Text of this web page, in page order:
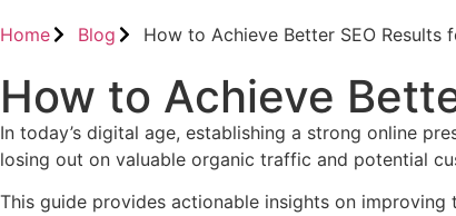
Home Blog How to Achieve Better SEO Results
How to Achieve
In today’s digital age, establishing a strong online
losing out on valuable organic traffic and potential
This guide provides actionable insights on